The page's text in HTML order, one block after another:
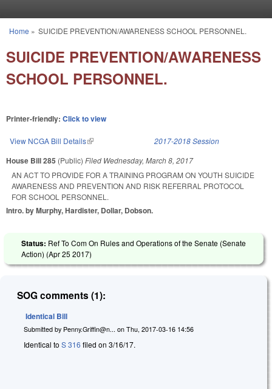
You are here
Home » SUICIDE PREVENTION/AWARENESS SCHOOL PERSONNEL.
SUICIDE PREVENTION/AWARENESS
SCHOOL PERSONNEL.
Printer-friendly: Click to view
View NCGA Bill Details(link is external) 2017-2018 Session
House Bill 285 (Public) Filed Wednesday, March 8, 2017
AN ACT TO PROVIDE FOR A TRAINING PROGRAM ON YOUTH SUICIDE
AWARENESS AND PREVENTION AND RISK REFERRAL PROTOCOL
FOR SCHOOL PERSONNEL.
Intro. by Murphy, Hardister, Dollar, Dobson.
Status: Ref To Com On Rules and Operations of the Senate (Senate
Action) (Apr 25 2017)
SOG comments (1):
Identical Bill
Submitted by Penny.Griffin@n... on Thu, 2017-03-16 14:56
Identical to S 316 filed on 3/16/17.